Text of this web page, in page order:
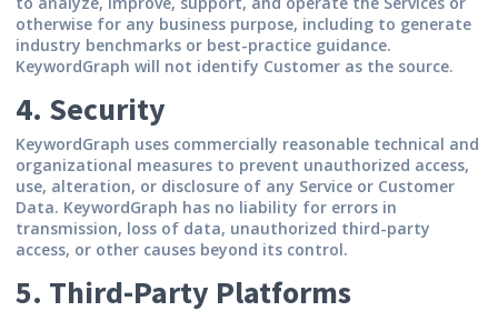
otherwise for any business purpose, including to generate
industry benchmarks or best-practice guidance.
KeywordGraph will not identify Customer as the source.
4. Security
KeywordGraph uses commercially reasonable technical and
organizational measures to prevent unauthorized access,
use, alteration, or disclosure of any Service or Customer
Data. KeywordGraph has no liability for errors in
transmission, loss of data, unauthorized third-party
access, or other causes beyond its control.
5. Third-Party Platforms